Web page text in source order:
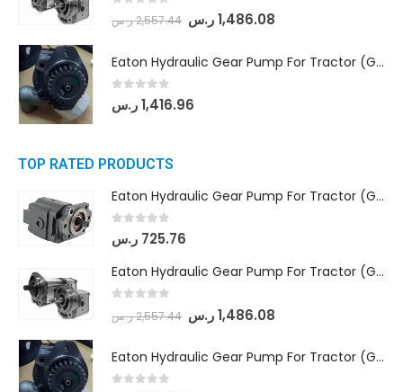
2,557.44ر.س 1,486.08 ر.س
Eaton Hydraulic Gear Pump For Tractor (GD5-20-12-A9FFL-20-IN212)
out of 5
1,416.96ر.س
TOP RATED PRODUCTS
Eaton Hydraulic Gear Pump For Tractor (GD5-16.5A-20FR-20-IN)- Mahindra & Mahindra (C35 Compact Series) tractor
out of 5
725.76 ر.س
Eaton Hydraulic Gear Pump For Tractor (GD5-18-8-G9FFR-20-IN)- Mahindra & Mahindra (Arjun 555, Arjun 605) tractor
2,557.44ر.س 1,486.08 ر.س
Eaton Hydraulic Gear Pump For Tractor (GD5-20-12-A9FFL-20-IN212)